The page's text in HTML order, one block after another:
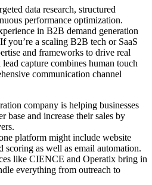
data research, structured
performance optimization.
in B2B demand generation
you’re a scaling B2B tech or SaaS
and frameworks to drive real
capture combines human touch
communication channel
company is helping businesses
base and increase their sales by
platform might include website
scoring as well as email automation.
like CIENCE and Operatix bring in
everything from outreach to